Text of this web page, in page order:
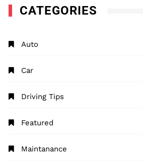
CATEGORIES
Auto
Car
Driving Tips
Featured
Maintanance